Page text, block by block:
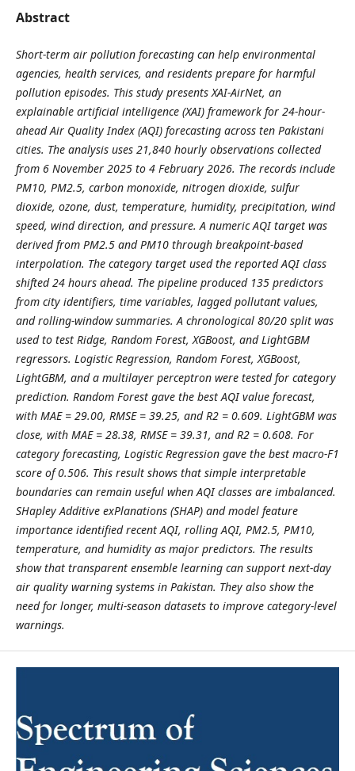
Abstract
Short-term air pollution forecasting can help environmental
agencies, health services, and residents prepare for harmful
pollution episodes. This study presents XAI-AirNet, an
explainable artificial intelligence (XAI) framework for 24-hour-
ahead Air Quality Index (AQI) forecasting across ten Pakistani
cities. The analysis uses 21,840 hourly observations collected
from 6 November 2025 to 4 February 2026. The records include
PM10, PM2.5, carbon monoxide, nitrogen dioxide, sulfur
dioxide, ozone, dust, temperature, humidity, precipitation, wind
speed, wind direction, and pressure. A numeric AQI target was
derived from PM2.5 and PM10 through breakpoint-based
interpolation. The category target used the reported AQI class
shifted 24 hours ahead. The pipeline produced 135 predictors
from city identifiers, time variables, lagged pollutant values,
and rolling-window summaries. A chronological 80/20 split was
used to test Ridge, Random Forest, XGBoost, and LightGBM
regressors. Logistic Regression, Random Forest, XGBoost,
LightGBM, and a multilayer perceptron were tested for category
prediction. Random Forest gave the best AQI value forecast,
with MAE = 29.00, RMSE = 39.25, and R2 = 0.609. LightGBM was
close, with MAE = 28.38, RMSE = 39.31, and R2 = 0.608. For
category forecasting, Logistic Regression gave the best macro-F1
score of 0.506. This result shows that simple interpretable
boundaries can remain useful when AQI classes are imbalanced.
SHapley Additive exPlanations (SHAP) and model feature
importance identified recent AQI, rolling AQI, PM2.5, PM10,
temperature, and humidity as major predictors. The results
show that transparent ensemble learning can support next-day
air quality warning systems in Pakistan. They also show the
need for longer, multi-season datasets to improve category-level
warnings.